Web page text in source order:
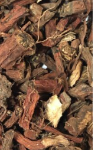
$ 28.80